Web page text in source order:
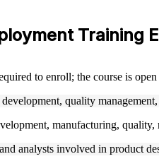
Training
to enroll; the course is
quality
manufacturing,
analysts involved in product